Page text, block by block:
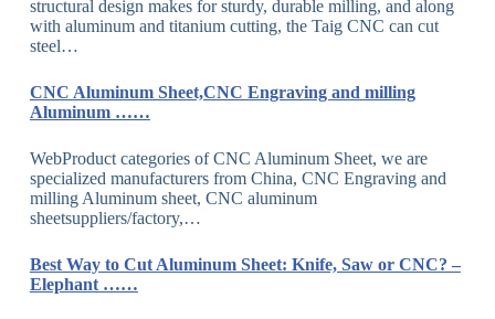
structural design makes for sturdy, durable milling, and along
with aluminum and titanium cutting, the Taig CNC can cut
steel…
CNC Aluminum Sheet,CNC Engraving and milling
Aluminum ……
WebProduct categories of CNC Aluminum Sheet, we are
specialized manufacturers from China, CNC Engraving and
milling Aluminum sheet, CNC aluminum
sheetsuppliers/factory,…
Best Way to Cut Aluminum Sheet: Knife, Saw or CNC? –
Elephant ……